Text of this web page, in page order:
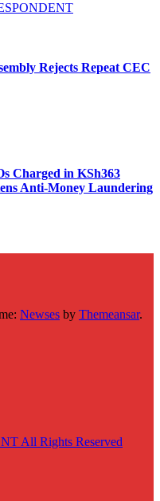
Rejects Repeat CEC
Charged in KSh363
Anti-Money Laundering
Newses by Themeansar.
All Rights Reserved